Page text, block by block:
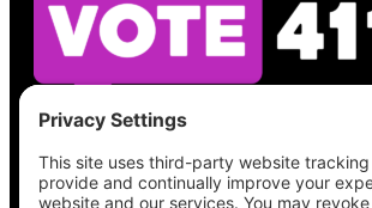
See what’s on your ballot, find
place, check your registration